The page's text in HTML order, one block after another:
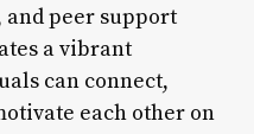
and peer support
a vibrant
can connect,
each other on